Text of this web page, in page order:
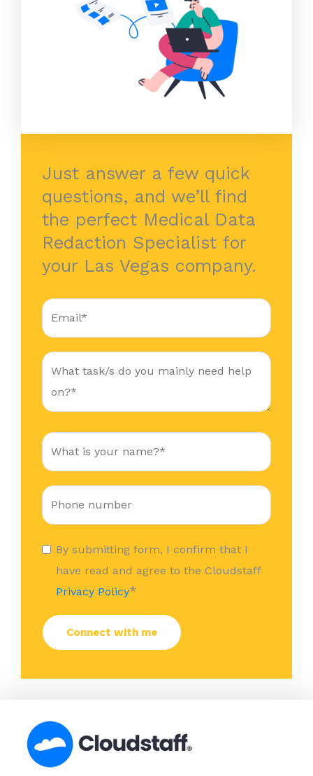
Just answer a few quick
questions, and we’ll find
the perfect Medical Data
Redaction Specialist for
your Las Vegas company.
By submitting form, I confirm that I
have read and agree to the Cloudstaff
Privacy Policy*